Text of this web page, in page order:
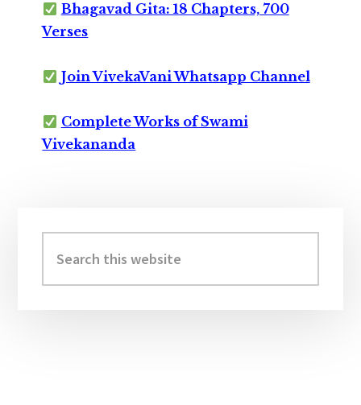
Bhagavad Gita: 18 Chapters, 700
Verses
Join VivekaVani Whatsapp Channel
Complete Works of Swami
Vivekananda
Sidebar
this
website